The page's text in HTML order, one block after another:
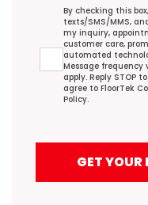
Agreement
By checking this
texts/SMS/MMS,
my inquiry,
customer care,
automated
Message frequency
apply. Reply STOP
agree to FloorTek
Policy.
GET YOUR